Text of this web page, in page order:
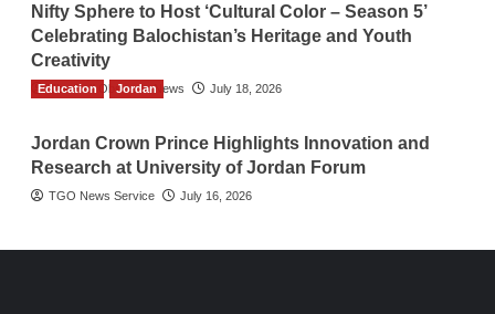
Nifty Sphere to Host ‘Cultural Color – Season 5’
Celebrating Balochistan’s Heritage and Youth
Creativity
The Gulf Observer News July 18, 2026
Education Jordan
Jordan Crown Prince Highlights Innovation and
Research at University of Jordan Forum
TGO News Service July 16, 2026